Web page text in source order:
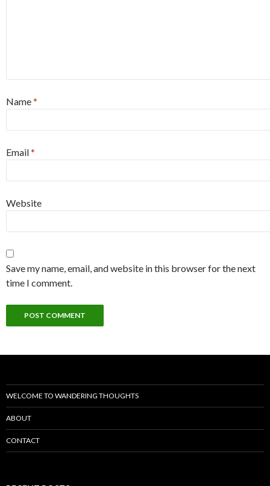
Name*
Email*
Website
Save my name, email, and website in this browser for the next
time I comment.
WELCOME TO WANDERING THOUGHTS
ABOUT
CONTACT